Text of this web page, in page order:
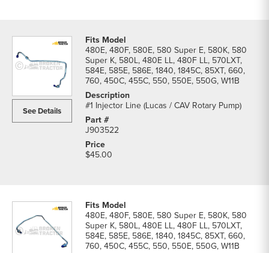
See Details
480E, 480F, 580E, 580 Super E, 580K, 580
Super K, 580L, 480E LL, 480F LL, 570LXT,
584E, 585E, 586E, 1840, 1845C, 85XT, 660,
760, 450C, 455C, 550, 550E, 550G, W11B
#1 Injector Line (Lucas / CAV Rotary Pump)
J903522
$45.00
480E, 480F, 580E, 580 Super E, 580K, 580
Super K, 580L, 480E LL, 480F LL, 570LXT,
584E, 585E, 586E, 1840, 1845C, 85XT, 660,
760, 450C, 455C, 550, 550E, 550G, W11B